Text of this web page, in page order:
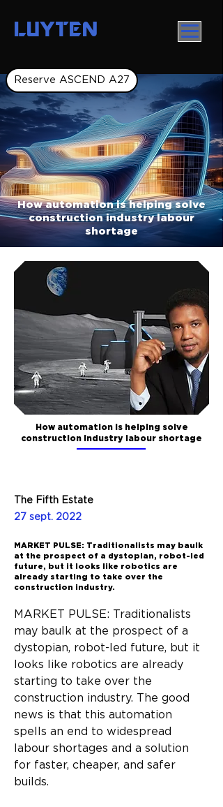
LUYTEN
Reserve ASCEND A27
How automation is helping solve
construction industry labour
shortage
How automation is helping solve
construction industry labour shortage
The Fifth Estate
27 sept. 2022
MARKET PULSE: Traditionalists may baulk
at the prospect of a dystopian, robot-led
future, but it looks like robotics are
already starting to take over the
construction industry.
MARKET PULSE: Traditionalists
may baulk at the prospect of a
dystopian, robot-led future, but it
looks like robotics are already
starting to take over the
construction industry. The good
news is that this automation
spells an end to widespread
labour shortages and a solution
for faster, cheaper, and safer
builds.